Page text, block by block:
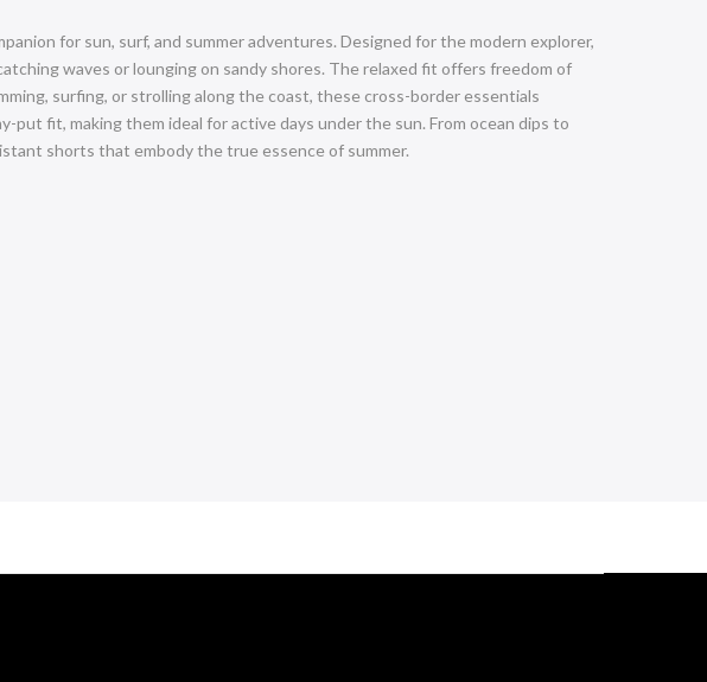
for sun, surf, and summer adventures. Designed for the modern explorer,
waves or lounging on sandy shores. The relaxed fit offers freedom of
surfing, or strolling along the coast, these cross-border essentials
fit, making them ideal for active days under the sun. From ocean dips to
shorts that embody the true essence of summer.